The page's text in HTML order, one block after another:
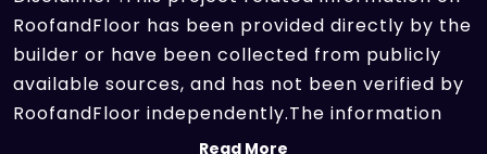
RoofandFloor has been provided directly by the
builder or have been collected from publicly
available sources, and has not been verified by
RoofandFloor independently.The information
sources which we use include marketing
Read More